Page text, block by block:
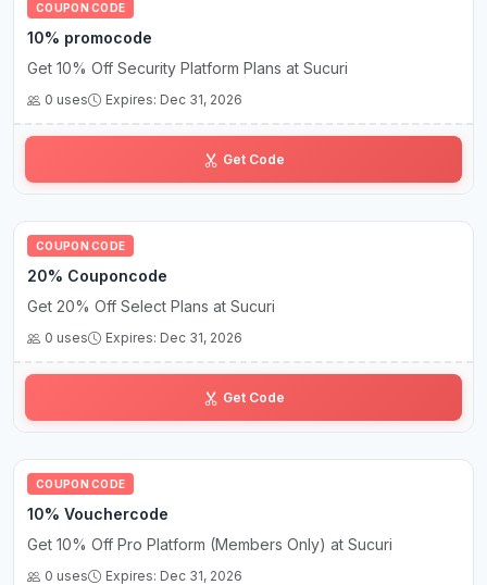
COUPON CODE
10% promocode
Get 10% Off Security Platform Plans at Sucuri
0 uses Expires: Dec 31, 2026
10••••••••mo
Get Code
COUPON CODE
20% Couponcode
Get 20% Off Select Plans at Sucuri
0 uses Expires: Dec 31, 2026
su••••20
Get Code
COUPON CODE
10% Vouchercode
Get 10% Off Pro Platform (Members Only) at Sucuri
0 uses Expires: Dec 31, 2026